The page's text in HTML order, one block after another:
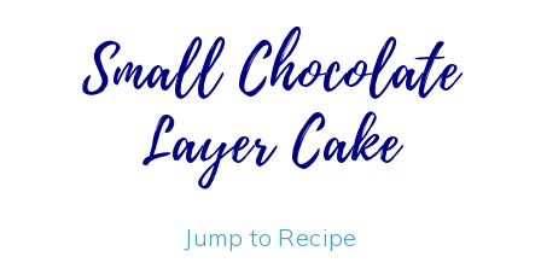
Small Chocolate
Layer Cake
Jump to Recipe